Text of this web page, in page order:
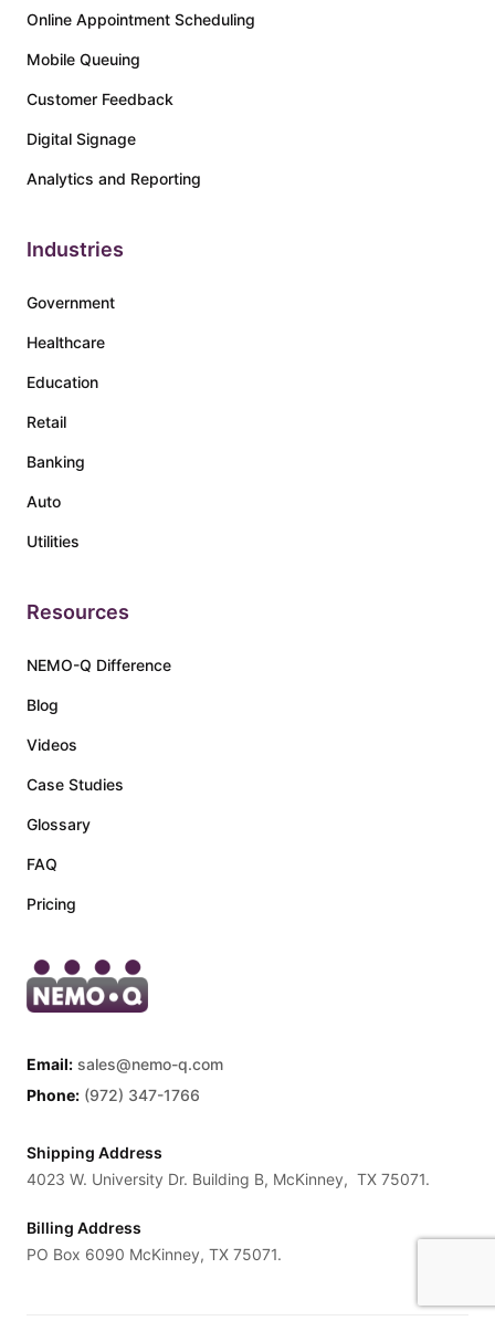
Email: sales@nemo-q.com
Phone: (972) 347-1766
Shipping Address
4023 W. University Dr. Building B, McKinney, TX 75071.
Billing Address
PO Box 6090 McKinney, TX 75071.
Online Appointment Scheduling
Mobile Queuing
Customer Feedback
Digital Signage
Analytics and Reporting
Industries
Government
Healthcare
Education
Retail
Banking
Auto
Utilities
Resources
NEMO-Q Difference
Blog
Videos
Case Studies
Glossary
FAQ
Pricing